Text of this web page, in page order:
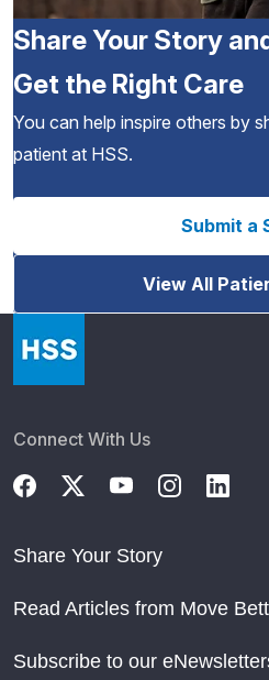
Share Your Story
Get the Right Care
You can help inspire others by
patient at HSS.
Submit a
View All
Connect With Us
Share Your Story
Read Articles from Move
Subscribe to our